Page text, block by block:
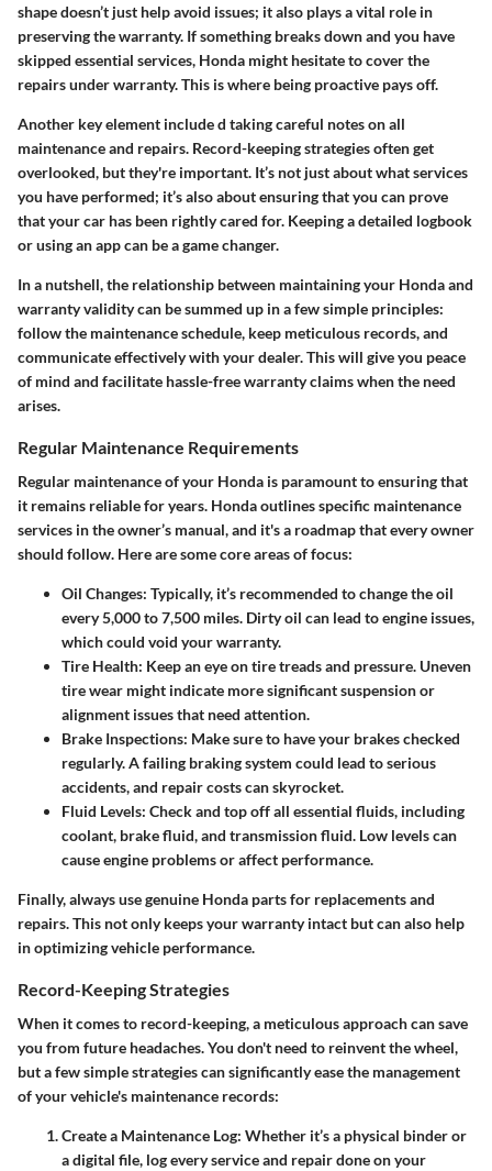
shape doesn’t just help avoid issues; it also plays a vital role in
preserving the warranty. If something breaks down and you have
skipped essential services, Honda might hesitate to cover the
repairs under warranty. This is where being proactive pays off.
Another key element include d taking careful notes on all
maintenance and repairs. Record-keeping strategiesoften get
overlooked, but they're important. It’s not just about what services
you have performed; it’s also about ensuring that you can prove
that your car has been rightly cared for. Keeping a detailed logbook
or using an app can be a game changer.
In a nutshell, the relationship between maintaining your Honda and
warranty validity can be summed up in a few simple principles:
follow the maintenance schedule, keep meticulous records, and
communicate effectively with your dealer.This will give you peace
of mind and facilitate hassle-free warranty claims when the need
arises.
Regular Maintenance Requirements
Regular maintenance of your Honda is paramount to ensuring that
it remains reliable for years. Honda outlines specific maintenance
services in the owner’s manual, and it's a roadmap that every owner
should follow. Here are some core areas of focus:
Oil Changes: Typically, it’s recommended to change the oil
every 5,000 to 7,500 miles. Dirty oil can lead to engine issues,
which could void your warranty.
Tire Health: Keep an eye on tire treads and pressure. Uneven
tire wear might indicate more significant suspension or
alignment issues that need attention.
Brake Inspections: Make sure to have your brakes checked
regularly. A failing braking system could lead to serious
accidents, and repair costs can skyrocket.
Fluid Levels: Check and top off all essential fluids, including
coolant, brake fluid, and transmission fluid. Low levels can
cause engine problems or affect performance.
Finally, always use genuine Honda parts for replacements and
repairs. This not only keeps your warranty intact but can also help
in optimizing vehicle performance.
Record-Keeping Strategies
When it comes to record-keeping, a meticulous approach can save
you from future headaches. You don't need to reinvent the wheel,
but a few simple strategies can significantly ease the management
of your vehicle's maintenance records:
Create a Maintenance Log: Whether it’s a physical binder or
a digital file, log every service and repair done on your